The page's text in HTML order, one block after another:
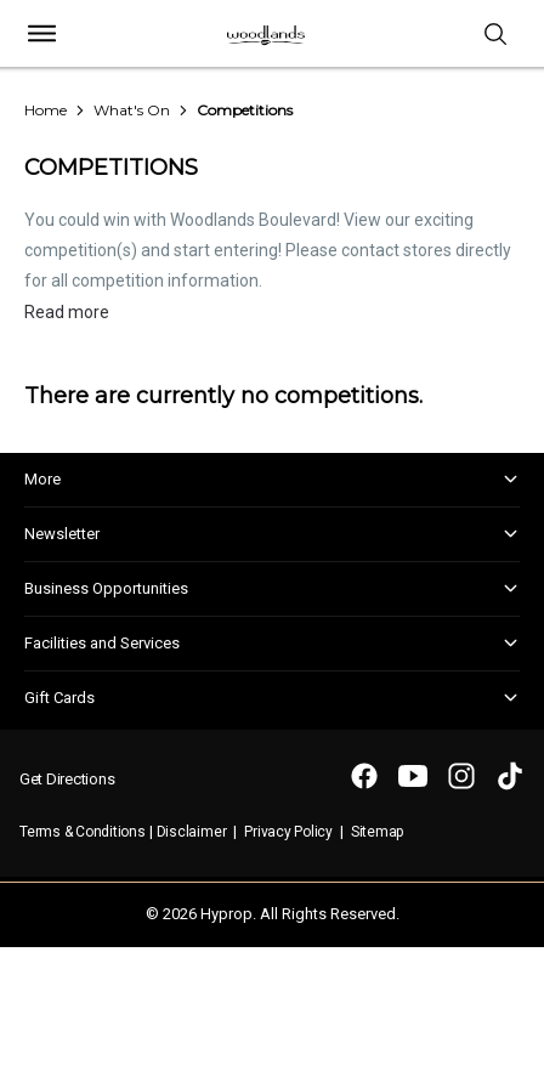
Home What's On Competitions
COMPETITIONS
You could win with Woodlands Boulevard! View our exciting
competition(s) and start entering! Please contact stores directly
for all competition information.
Read more
There are currently no competitions.
More
Corporate Responsibility
Newsletter
Shopper Newsletter
Business Opportunities
Facilities and Services
Parking
WIFI
Gift Cards
Get Directions
Terms & Conditions | Disclaimer|Privacy Policy| Sitemap
© 2026 Hyprop. All Rights Reserved.